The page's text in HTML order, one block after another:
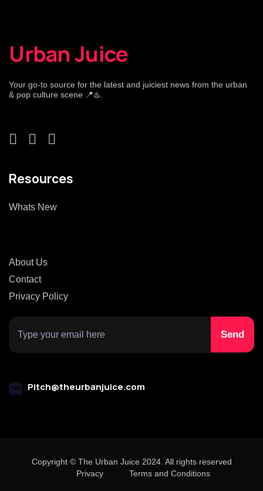
Urban Juice
Your go-to source for the latest and juiciest news from the urban
& pop culture scene 📍♨️.
Resources
Whats New
About Us
Contact
Privacy Policy
Pitch@theurbanjuice.com
Copyright © The Urban Juice 2024. All rights reserved
Privacy
Terms and Conditions